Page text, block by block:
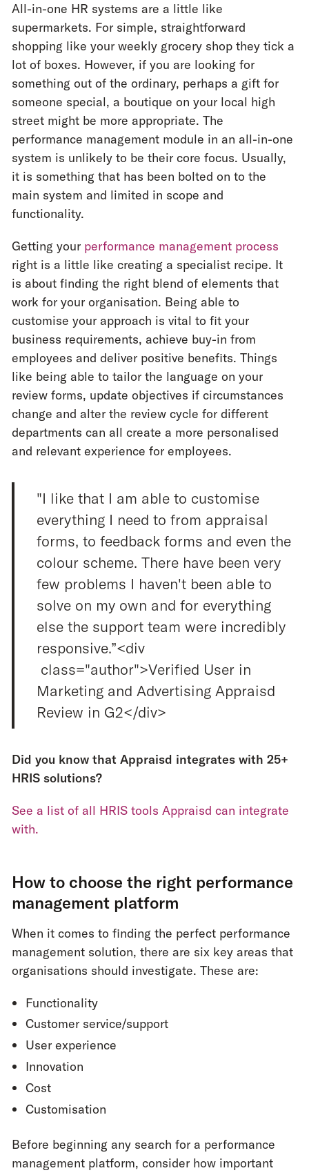
All-in-one HR systems are a little like
supermarkets. For simple, straightforward
shopping like your weekly grocery shop they tick a
lot of boxes. However, if you are looking for
something out of the ordinary, perhaps a gift for
someone special, a boutique on your local high
street might be more appropriate. The
performance management module in an all-in-one
system is unlikely to be their core focus. Usually,
it is something that has been bolted on to the
main system and limited in scope and
functionality.
Getting your performance management process
right is a little like creating a specialist recipe. It
is about finding the right blend of elements that
work for your organisation. Being able to
customise your approach is vital to fit your
business requirements, achieve buy-in from
employees and deliver positive benefits. Things
like being able to tailor the language on your
review forms, update objectives if circumstances
change and alter the review cycle for different
departments can all create a more personalised
and relevant experience for employees.
"I like that I am able to customise
everything I need to from appraisal
forms, to feedback forms and even the
colour scheme. There have been very
few problems I haven't been able to
solve on my own and for everything
else the support team were incredibly
responsive.”<div
class="author">Verified User in
Marketing and Advertising Appraisd
Review in G2</div>
Did you know that Appraisd integrates with 25+
HRIS solutions?
See a list of all HRIS tools Appraisd can integrate
with.
How to choose the right performance
management platform
When it comes to finding the perfect performance
management solution, there are six key areas that
organisations should investigate. These are:
Functionality
Customer service/support
User experience
Innovation
Cost
Customisation
Before beginning any search for a performance
management platform, consider how important